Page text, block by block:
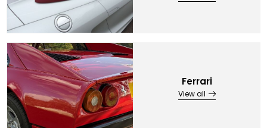
Ferrari
View all